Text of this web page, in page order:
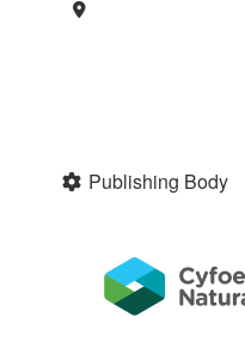
Publishing Body